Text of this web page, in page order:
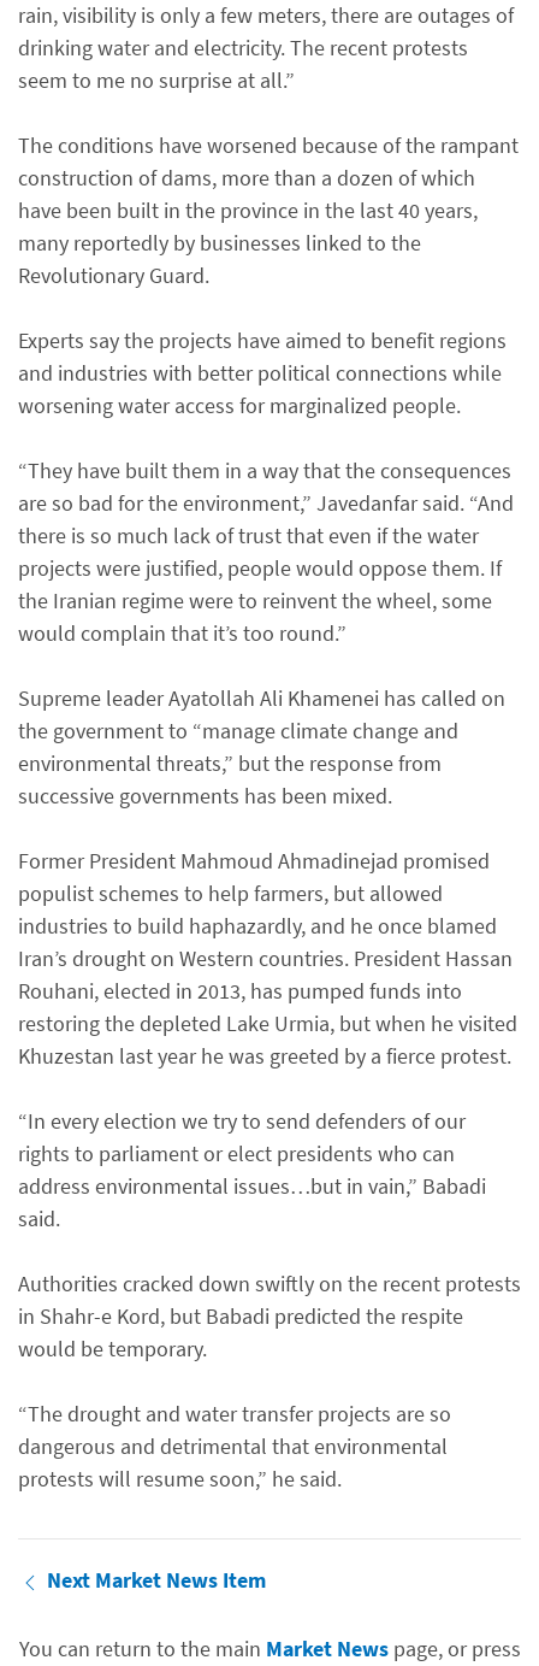
rain, visibility is only a few meters, there are outages of
drinking water and electricity. The recent protests
seem to me no surprise at all.”
The conditions have worsened because of the rampant
construction of dams, more than a dozen of which
have been built in the province in the last 40 years,
many reportedly by businesses linked to the
Revolutionary Guard.
Experts say the projects have aimed to benefit regions
and industries with better political connections while
worsening water access for marginalized people.
“They have built them in a way that the consequences
are so bad for the environment,” Javedanfar said. “And
there is so much lack of trust that even if the water
projects were justified, people would oppose them. If
the Iranian regime were to reinvent the wheel, some
would complain that it’s too round.”
Supreme leader Ayatollah Ali Khamenei has called on
the government to “manage climate change and
environmental threats,” but the response from
successive governments has been mixed.
Former President Mahmoud Ahmadinejad promised
populist schemes to help farmers, but allowed
industries to build haphazardly, and he once blamed
Iran’s drought on Western countries. President Hassan
Rouhani, elected in 2013, has pumped funds into
restoring the depleted Lake Urmia, but when he visited
Khuzestan last year he was greeted by a fierce protest.
“In every election we try to send defenders of our
rights to parliament or elect presidents who can
address environmental issues…but in vain,” Babadi
said.
Authorities cracked down swiftly on the recent protests
in Shahr-e Kord, but Babadi predicted the respite
would be temporary.
“The drought and water transfer projects are so
dangerous and detrimental that environmental
protests will resume soon,” he said.
Next Market News Item
You can return to the main Market Newspage, or press